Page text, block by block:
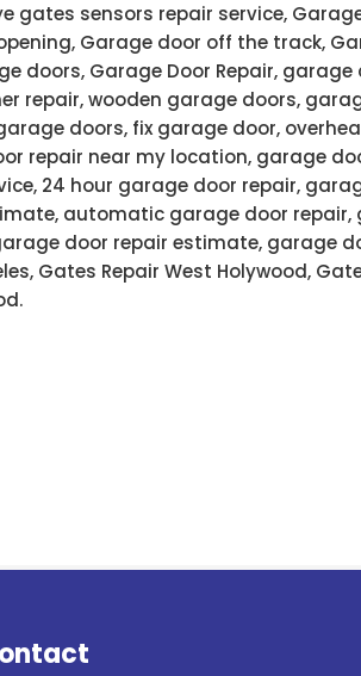
gates sensors repair service,
Garage door off the track,
doors, Garage Door Repair,
repair, wooden garage doors,
doors, fix garage door,
repair near my location, garage
24 hour garage door repair,
automatic garage door
door repair estimate, garage
Gates Repair West Holywood,